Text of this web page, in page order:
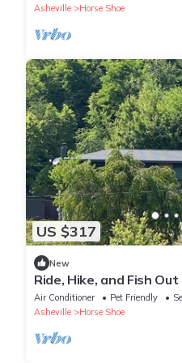
Asheville
Horse Shoe
US $317
New
Ride, Hike, and Fish
Base Camp - Mills River!
Air Conditioner Pet Friendly
Asheville
Horse Shoe